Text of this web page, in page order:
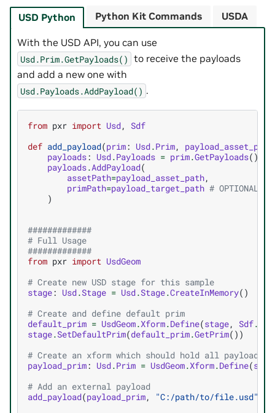
USD Python
With the USD API, you can use
Usd.Prim.GetPayloads() to receive the payloads
and add a new one with
Usd.Payloads.AddPayload() .
from pxr import Usd,
Sdf
def add_payload(prim: Usd.Prim, payload_asset_path
payloads: Usd.Payloads = prim.GetPayloads()
payloads.AddPayload(
assetPath=payload_asset_path,
primPath=payload_target_path #
)
#############
# Full Usage
#############
from pxr import UsdGeom
# Create new USD stage for this sample
stage: Usd.Stage = Usd.Stage.CreateInMemory()
# Create and define default prim
default_prim = UsdGeom.Xform.Define(stage, Sdf.
stage.SetDefaultPrim(default_prim.GetPrim())
# Create an xform which should hold all payloads
payload_prim: Usd.Prim = UsdGeom.Xform.Define(
# Add an external payload
add_payload(payload_prim, "C:/path/to/file.usd"
Python Kit Commands USDA